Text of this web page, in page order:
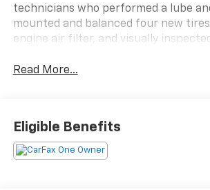
technicians who performed a lube
mounted and balanced four new
engine air filter, and visually
Read More...
Eligible Benefits